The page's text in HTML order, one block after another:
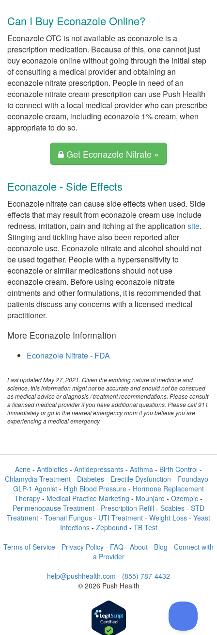
Can I Buy Econazole Online?
Econazole OTC is not available as econazole is a
prescription medication. Because of this, one cannot just
buy econazole online without going through the initial step
of consulting a medical provider and obtaining an
econazole nitrate prescription. People in need of an
econazole nitrate cream prescription can use Push Health
to connect with a local medical provider who can prescribe
econazole cream, including econazole 1% cream, when
appropriate to do so.
Get Econazole Nitrate »
Econazole - Side Effects
Econazole nitrate can cause side effects when used. Side
effects that may result from econazole cream use include
redness, irritation, pain and itching at the application site.
Stinging and tickling have also been reported after
econazole use. Econazole nitrate and alcohol should not
be used together. People with a hypersensitivity to
econazole or similar medications should not use
econazole cream. Before using econazole nitrate
ointments and other formulations, it is recommended that
patients discuss any concerns with a licensed medical
practitioner.
More Econazole Information
Econazole Nitrate - FDA
Last updated May 27, 2021. Given the evolving nature of medicine and
science, this information might not be accurate and should not be construed
as medical advice or diagnosis / treatment recommendations. Please consult
a licensed medical provider if you have additional questions. Please call 911
immediately or go to the nearest emergency room if you believe you are
experiencing a medical emergency.
Acne - Antibiotics - Antidepressants - Asthma - Birth Control -
Chlamydia Treatment- Diabetes- Erectile Dysfunction - Foundayo -
GLP-1 Agonist - High Blood Pressure - Hormone Replacement
Therapy - Medical Practice Marketing - Mounjaro - Ozempic -
Perimenopause Treatment - Prescription Refill - Scabies - STD
Treatment - Toenail Fungus - UTI Treatment - Weight Loss - Yeast
Infections- Zepbound - TB Test
Terms of Service - Privacy Policy - FAQ - About - Blog - Connect with
a Provider
help@pushhealth.com - (855) 787-4432
© 2026 Push Health